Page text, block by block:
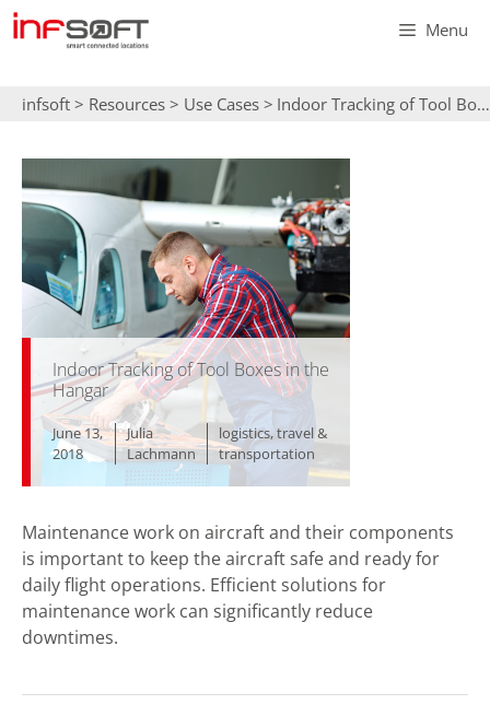
Skip
to
Menu
infsoft > Resources > Use Cases > Indoor Tracking of Tool Boxes in the Hangar
Indoor Tracking of Tool Boxes in the
Hangar
June 13,
2018
Julia
Lachmann
logistics,travel &
transportation
Maintenance work on aircraft and their components
is important to keep the aircraft safe and ready for
daily flight operations. Efficient solutions for
maintenance work can significantly reduce
downtimes.